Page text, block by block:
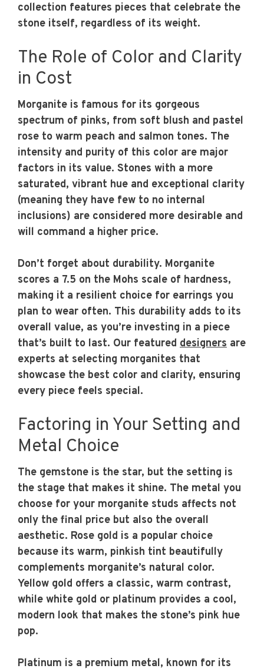
collection features pieces that celebrate the
stone itself, regardless of its weight.
The Role of Color and Clarity
in Cost
Morganite is famous for its gorgeous
spectrum of pinks, from soft blush and pastel
rose to warm peach and salmon tones. The
intensity and purity of this color are major
factors in its value. Stones with a more
saturated, vibrant hue and exceptional clarity
(meaning they have few to no internal
inclusions) are considered more desirable and
will command a higher price.
Don’t forget about durability. Morganite
scores a 7.5 on the Mohs scale of hardness,
making it a resilient choice for earrings you
plan to wear often. This durability adds to its
overall value, as you’re investing in a piece
that’s built to last. Our featured designers are
experts at selecting morganites that
showcase the best color and clarity, ensuring
every piece feels special.
Factoring in Your Setting and
Metal Choice
The gemstone is the star, but the setting is
the stage that makes it shine. The metal you
choose for your morganite studs affects not
only the final price but also the overall
aesthetic. Rose gold is a popular choice
because its warm, pinkish tint beautifully
complements morganite’s natural color.
Yellow gold offers a classic, warm contrast,
while white gold or platinum provides a cool,
modern look that makes the stone’s pink hue
pop.
Platinum is a premium metal, known for its